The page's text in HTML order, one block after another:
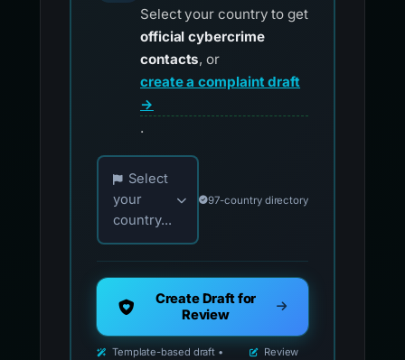
Select your country to get
official cybercrime
contacts, or
create a complaint draft
→
.
Choose your country for official reporting
Select
your
country...
97-country directory
Create Draft for
Review
Template-based draft •
Review